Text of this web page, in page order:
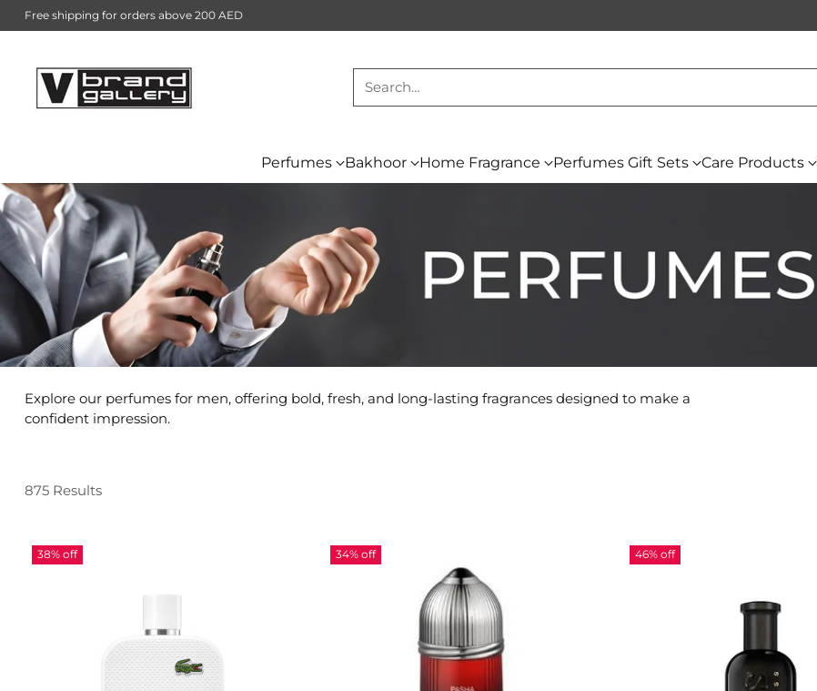
Search…
Perfumes Bakhoor Home Fragrance Perfumes Gift Sets Care Products
Free shipping for orders above 200 AED
Explore our perfumes for men, offering bold, fresh, and long-lasting fragrances designed to make a
confident impression.
875 Results
38% off 34% off 46% off